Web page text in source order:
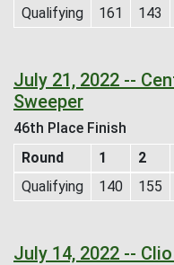
Qualifying
161 143
July 21, 2022 --
Sweeper
46th Place Finish
Round
1 2
Qualifying
140 155
July 14, 2022 --